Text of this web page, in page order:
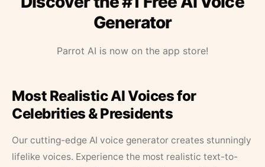
Generator
Parrot AI is now on the app store!
Most Realistic AI Voices for
Celebrities & Presidents
Our cutting-edge AI voice generator creates stunningly
lifelike voices. Experience the most realistic text-to-